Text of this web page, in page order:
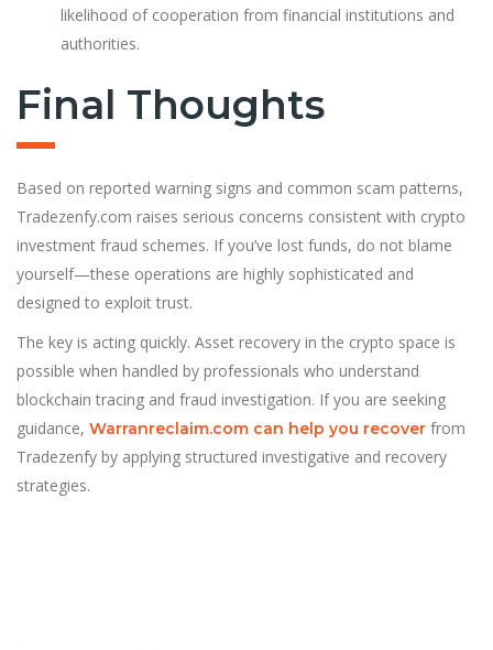
likelihood of cooperation from financial institutions and
authorities.
Final Thoughts
Based on reported warning signs and common scam patterns,
Tradezenfy.com raises serious concerns consistent with crypto
investment fraud schemes. If you’ve lost funds, do not blame
yourself—these operations are highly sophisticated and
designed to exploit trust.
The key is acting quickly. Asset recovery in the crypto space is
possible when handled by professionals who understand
blockchain tracing and fraud investigation. If you are seeking
guidance, Warranreclaim.com can help you recover from
Tradezenfy by applying structured investigative and recovery
strategies.